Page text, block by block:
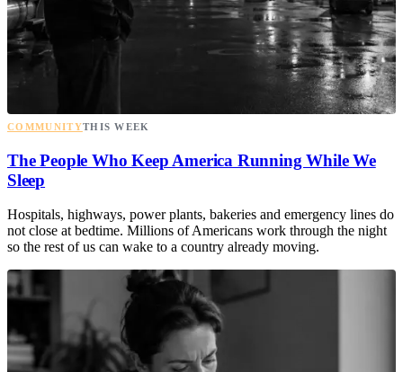
COMMUNITYTHIS WEEK
The People Who Keep America Running While We
Sleep
Hospitals, highways, power plants, bakeries and emergency lines do
not close at bedtime. Millions of Americans work through the night
so the rest of us can wake to a country already moving.